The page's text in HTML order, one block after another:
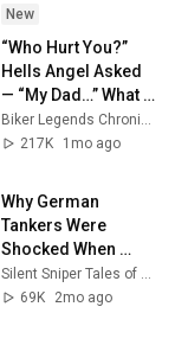
New
“Who Hurt You?”
Hells Angel Asked
— “My Dad…” What
Happened Next Will
Shock You!
Biker Legends Chronicles
217K
1mo ago
Why German
Tankers Were
Shocked When
American
Pershings Started
Silent Sniper Tales of WWII
69K
2mo ago